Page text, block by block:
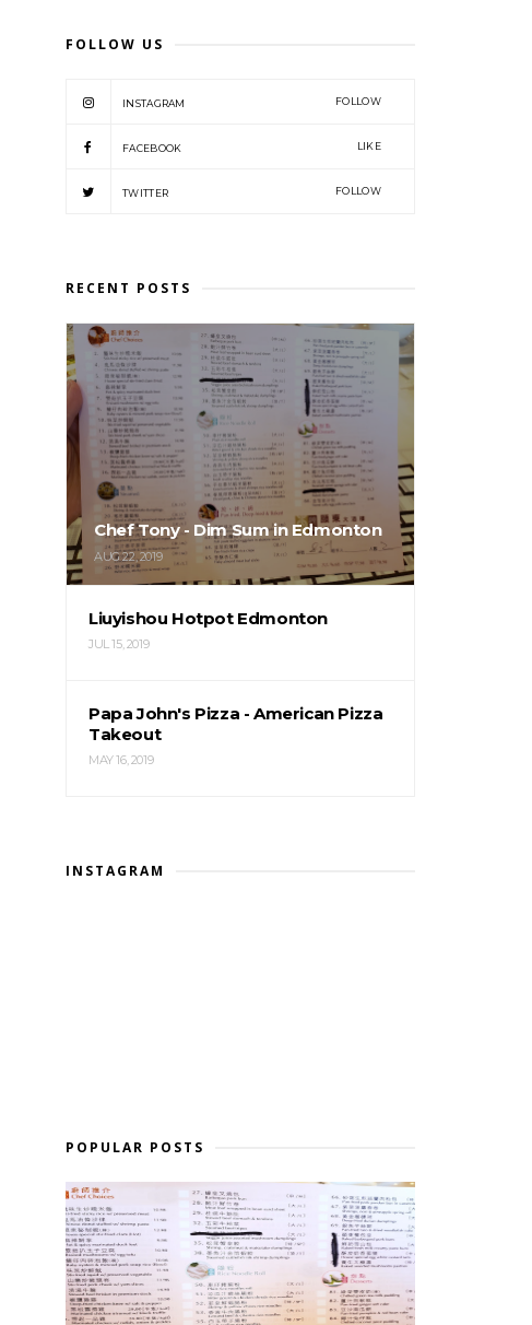
FOLLOW US
INSTAGRAM FOLLOW
FACEBOOK LIKE
TWITTER FOLLOW
RECENT POSTS
Chef Tony - Dim Sum in Edmonton
AUG 22, 2019
Liuyishou Hotpot Edmonton
JUL 15, 2019
Papa John's Pizza - American Pizza
Takeout
MAY 16, 2019
INSTAGRAM
POPULAR POSTS